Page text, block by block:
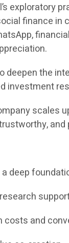
exploratory
finance
deepen the
investment
scales
deep
and